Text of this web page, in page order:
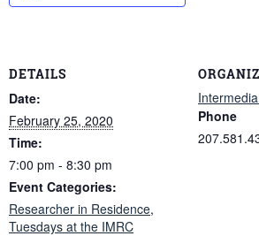
DETAILS
Date:
February 25, 2020
Time:
7:00 pm - 8:30 pm
Event Categories:
Researcher in Residence,
Tuesdays at the IMRC
Phone